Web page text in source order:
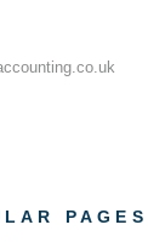
PAGES